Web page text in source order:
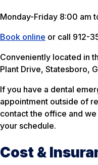
Monday-Friday 8:00 am
Book online or call 912-
Conveniently located in
Plant Drive, Statesboro,
If you have a dental
appointment outside of
contact the office and
your schedule.
Cost &